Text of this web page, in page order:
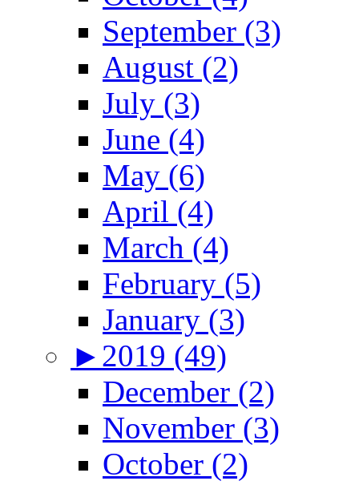
September (3)
August (2)
July (3)
June (4)
May (6)
April (4)
March (4)
February (5)
January (3)
► 2019 (49)
December (2)
November (3)
October (2)